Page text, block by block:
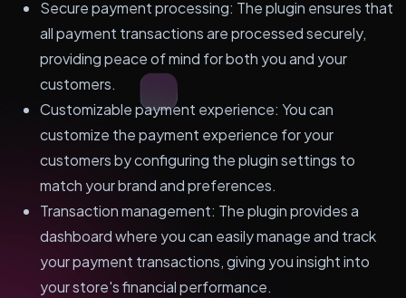
Secure payment processing: The plugin ensures that
all payment transactions are processed securely,
providing peace of mind for both you and your
customers.
Customizable payment experience: You can
customize the payment experience for your
customers by configuring the plugin settings to
match your brand and preferences.
Transaction management: The plugin provides a
dashboard where you can easily manage and track
your payment transactions, giving you insight into
your store's financial performance.